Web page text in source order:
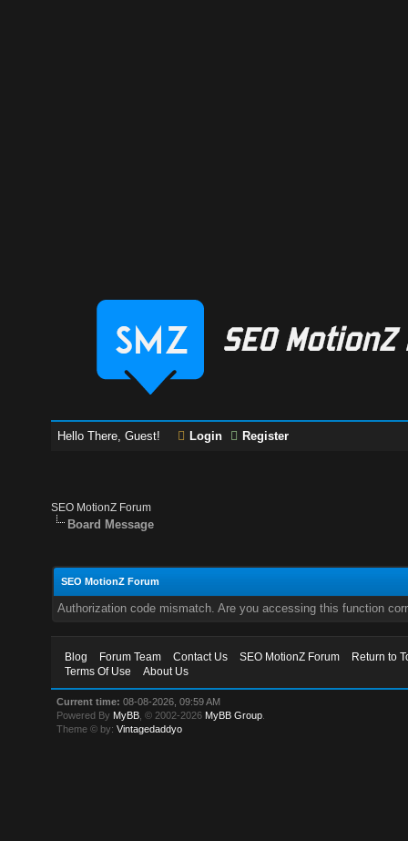
Hello There, Guest! Login Register
SEO MotionZ Forum
Board Message
SEO MotionZ Forum
Authorization code mismatch. Are you accessing this function
Blog Forum Team Contact Us SEO MotionZ Forum
Return to
Terms Of Use
About Us
Current time: 08-08-2026, 09:59 AM
Powered By MyBB , © 2002-2026 MyBB Group
Theme © by:Vintagedaddyo